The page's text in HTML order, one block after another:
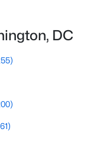
DC